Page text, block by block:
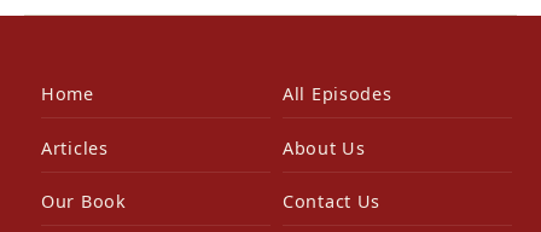
Home All Episodes
Articles About Us
Our Book Contact Us